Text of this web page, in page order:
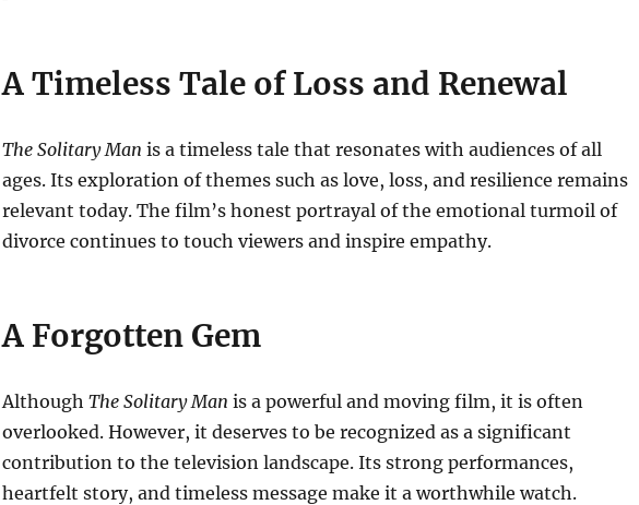
A Timeless Tale of Loss and Renewal
The Solitary Man is a timeless tale that resonates with audiences of all
ages. Its exploration of themes such as love, loss, and resilience remains
relevant today. The film’s honest portrayal of the emotional turmoil of
divorce continues to touch viewers and inspire empathy.
A Forgotten Gem
Although The Solitary Man is a powerful and moving film, it is often
overlooked. However, it deserves to be recognized as a significant
contribution to the television landscape. Its strong performances,
heartfelt story, and timeless message make it a worthwhile watch.